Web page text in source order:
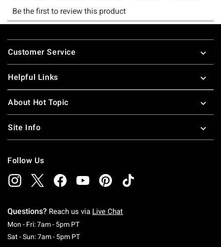
Footer
Customer Service
Helpful Links
About Hot Topic
Site Info
Follow Us
Questions? Reach us via Live Chat
Mon - Fri: 7am - 5pm PTMonday To Friday: 7 AM To 5 PM Pacific Time
Sat - Sun: 7am - 5pm PTSaturday To Sunday: 7 AM To 5 PM Pacific